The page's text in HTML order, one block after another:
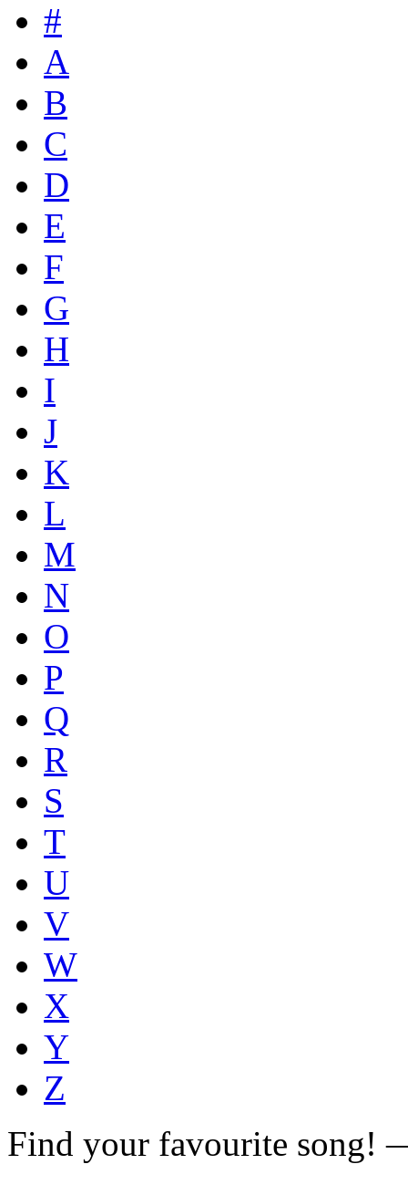
#
A
B
C
D
E
F
G
H
I
J
K
L
M
N
O
P
Q
R
S
T
U
V
W
X
Y
Z
Find your favourite song!